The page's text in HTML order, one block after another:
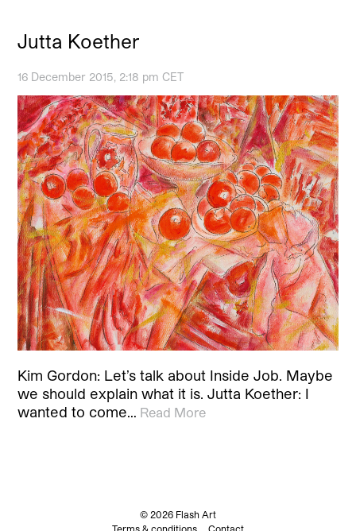
Jutta Koether
16 December 2015, 2:18 pm CET
Kim Gordon: Let’s talk about Inside Job. Maybe
we should explain what it is. Jutta Koether: I
wanted to come… Read More
© 2026 Flash Art